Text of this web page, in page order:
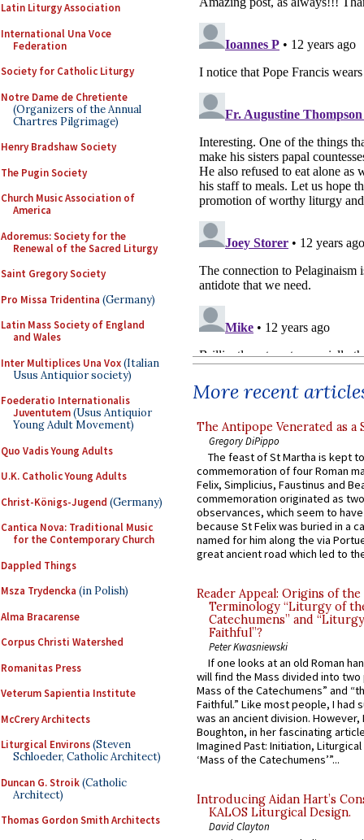
Latin Liturgy Association
International Una Voce
Federation
Society for Catholic Liturgy
Notre Dame de Chretiente
(Organizers of the Annual
Chartres Pilgrimage)
Henry Bradshaw Society
The Pugin Society
Church Music Association of
America
Adoremus: Society for the
Renewal of the Sacred Liturgy
Saint Gregory Society
Pro Missa Tridentina (Germany)
Latin Mass Society of England
and Wales
Inter Multiplices Una Vox(Italian
Usus Antiquior society)
Foederatio Internationalis
Juventutem(Usus Antiquior
Young Adult Movement)
Quo Vadis Young Adults
U.K. Catholic Young Adults
Christ-Königs-Jugend (Germany)
Cantica Nova: Traditional Music
for the Contemporary Church
Dappled Things
Msza Trydencka (in Polish)
Alma Bracarense
Corpus Christi Watershed
Romanitas Press
Veterum Sapientia Institute
McCrery Architects
Liturgical Environs(Steven
Schloeder, Catholic Architect)
Duncan G. Stroik(Catholic
Architect)
Thomas Gordon Smith Architects
More recent
The Antipope Venerated as a
Gregory DiPippo
The feast of St Martha is kept
commemoration of four Roman
Felix, Simplicius, Faustinus and
commemoration originated as
observances, which seem to
because St Felix was buried in a
named for him along the via
great ancient road which led to
Reader Appeal: Origins of the
Terminology “Liturgy of
Catechumens” and
Faithful”?
Peter Kwasniewski
If one looks at an old Roman
will find the Mass divided into
Mass of the Catechumens” and
Faithful.” Like most people, I had
was an ancient division. However,
Boughton, in her fascinating
Imagined Past: Initiation,
‘Mass of the Catechumens’”...
Introducing Aidan Hart’s
KALOS Liturgical Design.
David Clayton